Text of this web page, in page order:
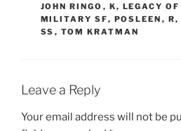
JOHN RINGO , K, LEGACY
MILITARY SF, POSLEEN , R,
SS , TOM KRATMAN
Leave a Reply
Your email address will not be